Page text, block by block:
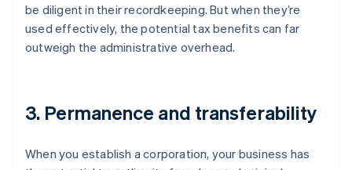
be diligent in their recordkeeping. But when they’re
used effectively, the potential tax benefits can far
outweigh the administrative overhead.
3. Permanence and transferability
When you establish a corporation, your business has